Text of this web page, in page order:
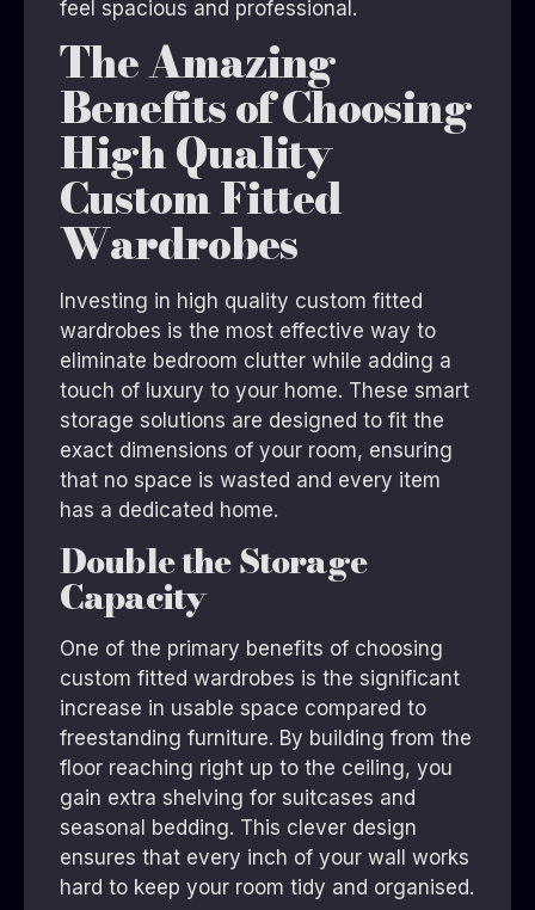
feel spacious and professional.
The Amazing
Benefits of Choosing
High Quality
Custom Fitted
Wardrobes
Investing in high quality custom fitted
wardrobes is the most effective way to
eliminate bedroom clutter while adding a
touch of luxury to your home. These smart
storage solutions are designed to fit the
exact dimensions of your room, ensuring
that no space is wasted and every item
has a dedicated home.
Double the Storage
Capacity
One of the primary benefits of choosing
custom fitted wardrobes is the significant
increase in usable space compared to
freestanding furniture. By building from the
floor reaching right up to the ceiling, you
gain extra shelving for suitcases and
seasonal bedding. This clever design
ensures that every inch of your wall works
hard to keep your room tidy and organised.